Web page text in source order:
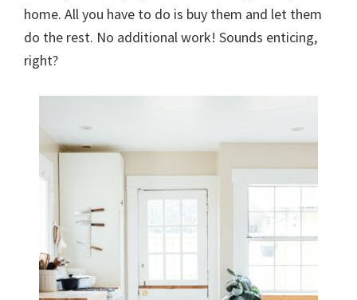
home. All you have to do is buy them and let them
do the rest. No additional work! Sounds enticing,
right?